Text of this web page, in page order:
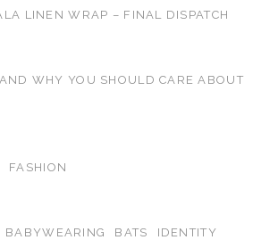
LINEN WRAP – FINAL DISPATCH
WHY YOU SHOULD CARE ABOUT
FASHION
BABYWEARING BATS
IDENTITY